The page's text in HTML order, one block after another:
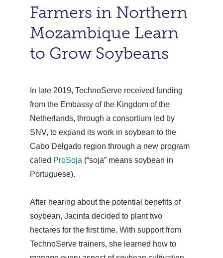
Farmers in Northern
Mozambique Learn
to Grow Soybeans
In late 2019, TechnoServe received funding
from the Embassy of the Kingdom of the
Netherlands, through a consortium led by
SNV, to expand its work in soybean to the
Cabo Delgado region through a new program
called ProSoja (“soja” means soybean in
Portuguese).
After hearing about the potential benefits of
soybean, Jacinta decided to plant two
hectares for the first time. With support from
TechnoServe trainers, she learned how to